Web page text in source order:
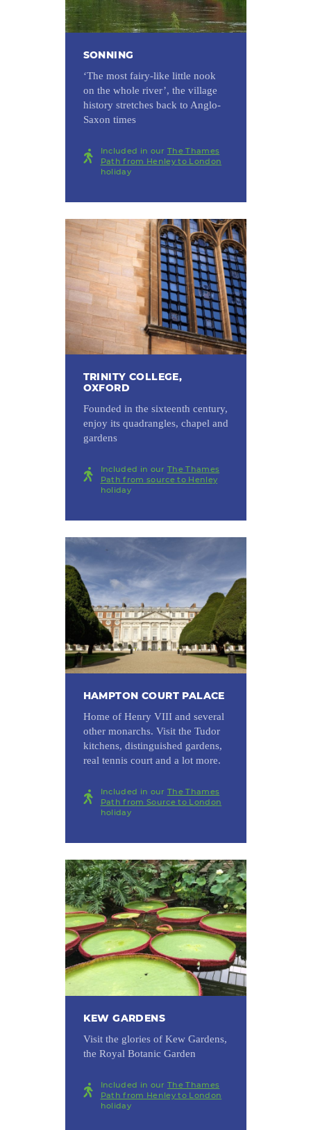
SONNING
‘The most fairy-like little nook
on the whole river’, the village
history stretches back to Anglo-
Saxon times
Included in our The Thames
Path from Henley to London
holiday
TRINITY COLLEGE,
OXFORD
Founded in the sixteenth century,
enjoy its quadrangles, chapel and
gardens
Included in our The Thames
Path from source to Henley
holiday
HAMPTON COURT PALACE
Home of Henry VIII and several
other monarchs. Visit the Tudor
kitchens, distinguished gardens,
real tennis court and a lot more.
Included in our The Thames
Path from Source to London
holiday
KEW GARDENS
Visit the glories of Kew Gardens,
the Royal Botanic Garden
Included in our The Thames
Path from Henley to London
holiday